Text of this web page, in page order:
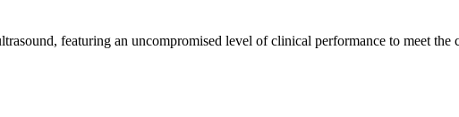
featuring an uncompromised level of clinical performance to meet the